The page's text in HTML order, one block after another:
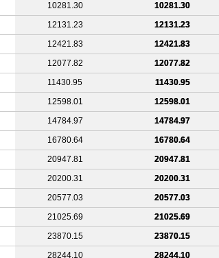
10281.30
10281.30
12131.23
12131.23
12421.83
12421.83
12077.82
12077.82
11430.95
11430.95
12598.01
12598.01
14784.97
14784.97
16780.64
16780.64
20947.81
20947.81
20200.31
20200.31
20577.03
20577.03
21025.69
21025.69
23870.15
23870.15
28244.10 28244.10